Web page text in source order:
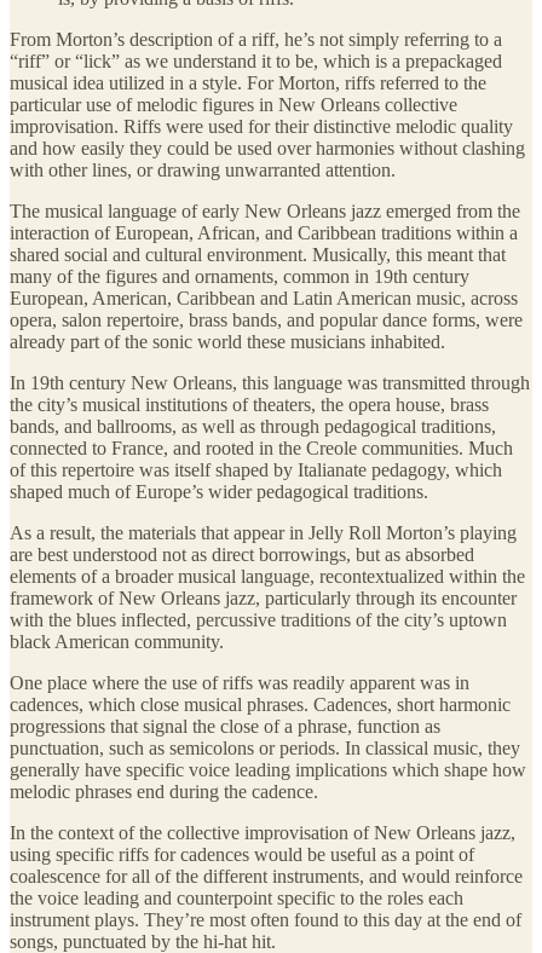
From Morton’s description of a riff, he’s not simply referring to a
“riff” or “lick” as we understand it to be, which is a prepackaged
musical idea utilized in a style. For Morton, riffs referred to the
particular use of melodic figures in New Orleans collective
improvisation. Riffs were used for their distinctive melodic quality
and how easily they could be used over harmonies without clashing
with other lines, or drawing unwarranted attention.
The musical language of early New Orleans jazz emerged from the
interaction of European, African, and Caribbean traditions within a
shared social and cultural environment. Musically, this meant that
many of the figures and ornaments, common in 19th century
European, American, Caribbean and Latin American music, across
opera, salon repertoire, brass bands, and popular dance forms, were
already part of the sonic world these musicians inhabited.
In 19th century New Orleans, this language was transmitted through
the city’s musical institutions of theaters, the opera house, brass
bands, and ballrooms, as well as through pedagogical traditions,
connected to France, and rooted in the Creole communities. Much
of this repertoire was itself shaped by Italianate pedagogy, which
shaped much of Europe’s wider pedagogical traditions.
As a result, the materials that appear in Jelly Roll Morton’s playing
are best understood not as direct borrowings, but as absorbed
elements of a broader musical language, recontextualized within the
framework of New Orleans jazz, particularly through its encounter
with the blues inflected, percussive traditions of the city’s uptown
black American community.
One place where the use of riffs was readily apparent was in
cadences, which close musical phrases. Cadences, short harmonic
progressions that signal the close of a phrase, function as
punctuation, such as semicolons or periods. In classical music, they
generally have specific voice leading implications which shape how
melodic phrases end during the cadence.
In the context of the collective improvisation of New Orleans jazz,
using specific riffs for cadences would be useful as a point of
coalescence for all of the different instruments, and would reinforce
the voice leading and counterpoint specific to the roles each
instrument plays. They’re most often found to this day at the end of
songs, punctuated by the hi-hat hit.